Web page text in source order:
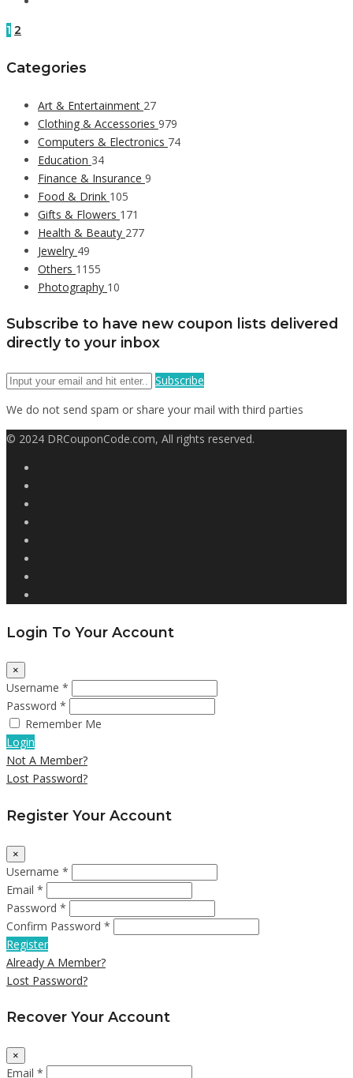
1 2
Categories
Art & Entertainment 27
Clothing & Accessories 979
Computers & Electronics 74
Education 34
Finance & Insurance 9
Food & Drink 105
Gifts & Flowers 171
Health & Beauty 277
Jewelry 49
Others 1155
Photography 10
Subscribe to have new coupon lists delivered
directly to your inbox
Subscribe
We do not send spam or share your mail with third parties
© 2024 DRCouponCode.com, All rights reserved.
Login To Your Account
×
Username *
Password *
Remember Me
Login
Not A Member?
Lost Password?
Register Your Account
×
Username *
Email *
Password *
Confirm Password *
Register
Already A Member?
Lost Password?
Recover Your Account
×
Email *